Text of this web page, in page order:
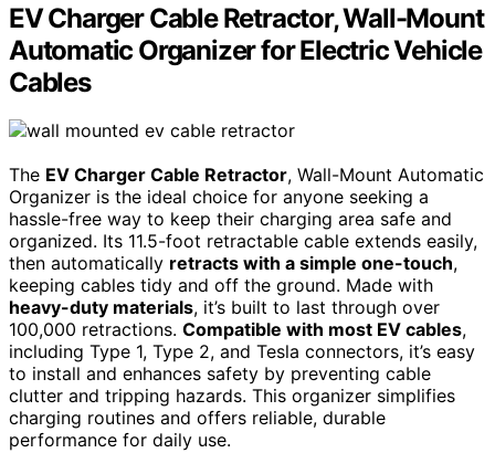
EV Charger Cable Retractor, Wall-Mount
Automatic Organizer for Electric Vehicle
Cables
The EV Charger Cable Retractor, Wall-Mount Automatic
Organizer is the ideal choice for anyone seeking a
hassle-free way to keep their charging area safe and
organized. Its 11.5-foot retractable cable extends easily,
then automatically retracts with a simple one-touch,
keeping cables tidy and off the ground. Made with
heavy-duty materials, it’s built to last through over
100,000 retractions. Compatible with most EV cables,
including Type 1, Type 2, and Tesla connectors, it’s easy
to install and enhances safety by preventing cable
clutter and tripping hazards. This organizer simplifies
charging routines and offers reliable, durable
performance for daily use.